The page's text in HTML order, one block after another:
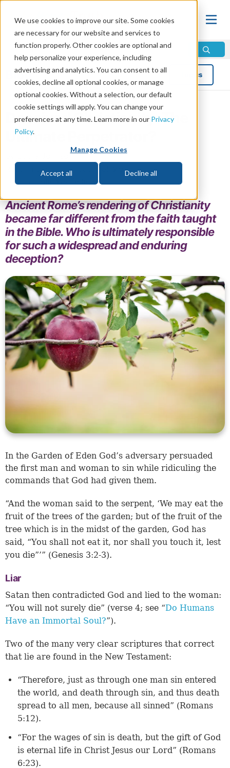
We use cookies to improve our site. Some cookies
are necessary for our website and services to
function properly. Other cookies are optional and
help personalize your experience, including
advertising and analytics. You can consent to all
cookies, decline all optional cookies, or manage
optional cookies. Without a selection, our default
cookie settings will apply. You can change your
preferences at any time. Learn more in our Privacy
Policy.
Manage Cookies
Accept all Decline all
Blog Topics
Deceived Christianity: The
Ultimate Perpetrator?
by Eddie Johnson
Read in 5 minutes read •
Topics:
Religion
Ancient Rome’s rendering of Christianity
became far different from the faith taught
in the Bible. Who is ultimately responsible
for such a widespread and enduring
deception?
In the Garden of Eden God’s adversary persuaded
the first man and woman to sin while ridiculing the
commands that God had given them.
“And the woman said to the serpent, ‘We may eat the
fruit of the trees of the garden; but of the fruit of the
tree which is in the midst of the garden, God has
said, “You shall not eat it, nor shall you touch it, lest
you die”’” (Genesis 3:2-3).
Liar
Satan then contradicted God and lied to the woman:
“You will not surely die” (verse 4; see “Do Humans
Have an Immortal Soul?”).
Two of the many very clear scriptures that correct
that lie are found in the New Testament:
“Therefore, just as through one man sin entered
the world, and death through sin, and thus death
spread to all men, because all sinned” (Romans
5:12).
“For the wages of sin is death, but the gift of God
is eternal life in Christ Jesus our Lord” (Romans
6:23).